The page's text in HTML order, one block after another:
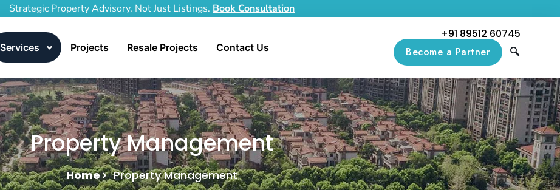
Strategic Property Advisory. Not Just Listings. Book Consultation
Services Projects Resale Projects Contact Us
+91 89512 60745
Become a Partner
Property Management
Home Property Management